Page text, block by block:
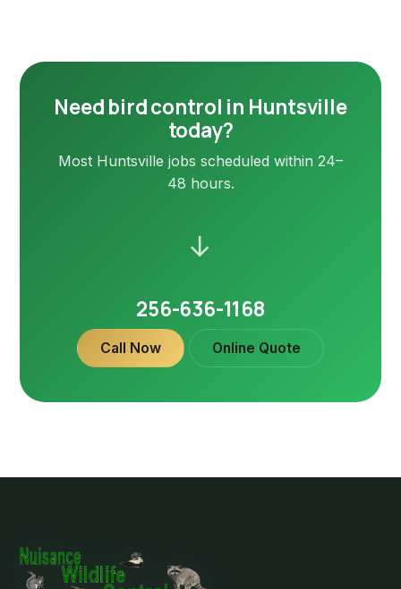
Need bird control in Huntsville
today?
Most Huntsville jobs scheduled within 24–
48 hours.
→
256-636-1168
Call Now Online Quote